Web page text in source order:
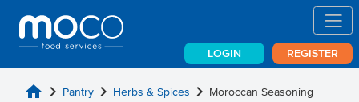
LOGIN REGISTER
home chevron_right Pantry chevron_right Herbs & Spices chevron_right Moroccan Seasoning